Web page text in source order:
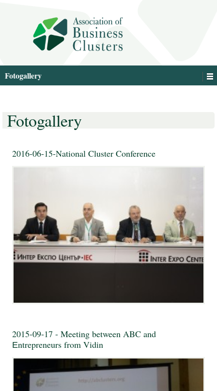
Fotogallery
Fotogallery
2016-06-15-National Cluster Conference
2015-09-17 - Meeting between ABC and
Еntrepreneurs from Vidin